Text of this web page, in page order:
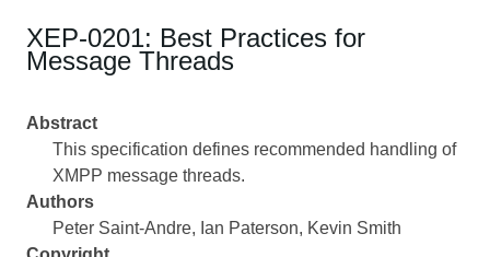
XEP-0201: Best Practices for
Message Threads
Abstract
This specification defines recommended handling of
XMPP message threads.
Authors
Peter Saint-Andre
Ian Paterson
Kevin Smith